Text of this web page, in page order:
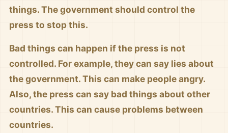
things. The government should control the
press to stop this.
Bad things can happen if the press is not
controlled. For example, they can say lies about
the government. This can make people angry.
Also, the press can say bad things about other
countries. This can cause problems between
countries.